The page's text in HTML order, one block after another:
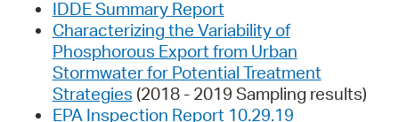
IDDE Summary Report
Characterizing the Variability of
Phosphorous Export from Urban
Stormwater for Potential Treatment
Strategies (2018 - 2019 Sampling results)
EPA Inspection Report 10.29.19